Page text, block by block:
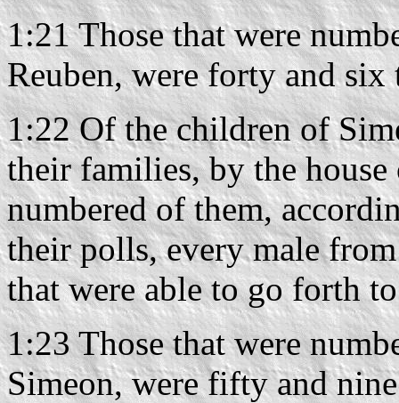
1:21 Those that were
Reuben, were forty and
1:22 Of the children of
their families, by the
numbered of them,
their polls, every male
that were able to go forth
1:23 Those that were
Simeon, were fifty and